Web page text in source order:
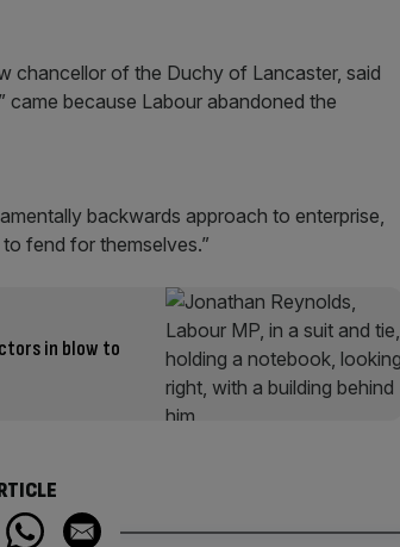
chancellor of the Duchy of Lancaster, said
came because Labour abandoned the
backwards approach to enterprise,
fend for themselves.”
in blow to